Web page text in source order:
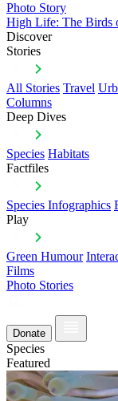
Photo Story
High Life: The Birds
Discover
Stories
All Stories Travel
Columns
Deep Dives
Species Habitats
Factfiles
Species Infographics
Play
Green Humour
Films
Photo Stories
Donate
Species
Featured